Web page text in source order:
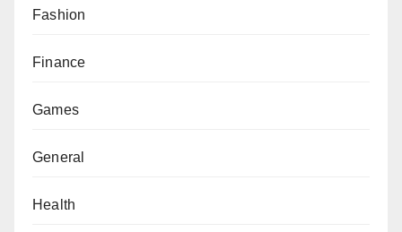
Fashion
Finance
Games
General
Health